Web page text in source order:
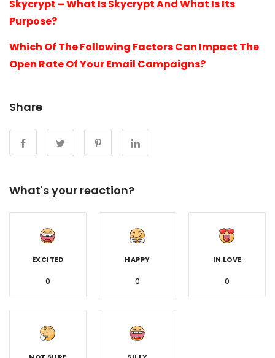
Skycrypt – What Is Skycrypt And What Is Its
Purpose?
Which Of The Following Factors Can Impact The
Open Rate Of Your Email Campaigns?
Share
What's your reaction?
EXCITED
0
HAPPY
0
IN LOVE
0